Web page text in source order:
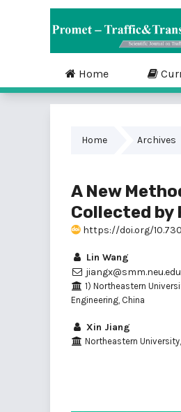
Home
Home Archives
A New
Collected
https://doi.org/
Lin Wang
1) Northeastern
Engineering, China
Xin Jiang
Northeastern